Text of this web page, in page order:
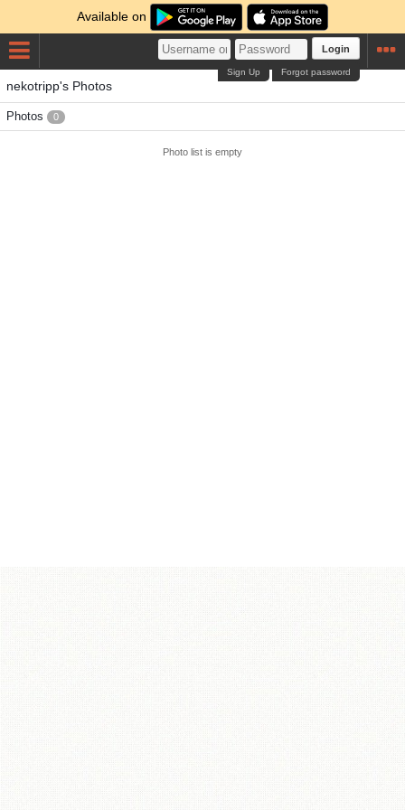
Available on
Login
Forgot password
Sign Up
nekotripp's Photos
Photos 0
Photo list is empty